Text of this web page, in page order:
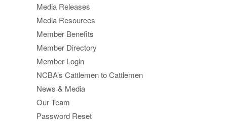
Media Releases
Media Resources
Member Benefits
Member Directory
Member Login
NCBA’s Cattlemen to Cattlemen
News & Media
Our Team
Password Reset